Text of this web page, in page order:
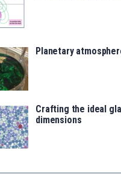
Planetary
Crafting the ideal
dimensions